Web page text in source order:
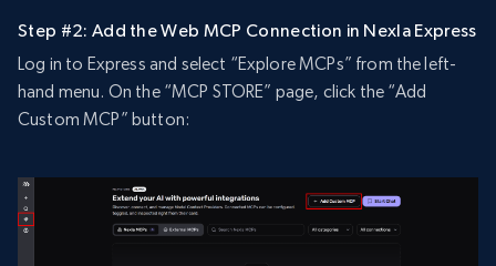
Step #2: Add the Web MCP Connection in Nexla Express
Log in to Express and select “Explore MCPs” from the left-
hand menu. On the “MCP STORE” page, click the “Add
Custom MCP” button: